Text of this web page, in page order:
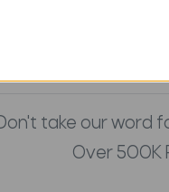
take our word
Over 500K